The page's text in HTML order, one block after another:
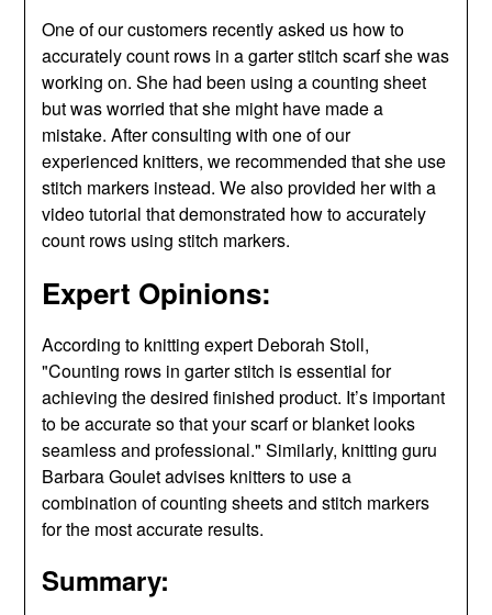
One of our customers recently asked us how to
accurately count rows in a garter stitch scarf she was
working on. She had been using a counting sheet
but was worried that she might have made a
mistake. After consulting with one of our
experienced knitters, we recommended that she use
stitch markers instead. We also provided her with a
video tutorial that demonstrated how to accurately
count rows using stitch markers.
Expert Opinions:
According to knitting expert Deborah Stoll,
"Counting rows in garter stitch is essential for
achieving the desired finished product. It’s important
to be accurate so that your scarf or blanket looks
seamless and professional." Similarly, knitting guru
Barbara Goulet advises knitters to use a
combination of counting sheets and stitch markers
for the most accurate results.
Summary: